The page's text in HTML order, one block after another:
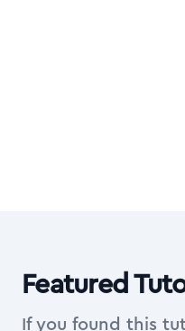
Featured
If you found this